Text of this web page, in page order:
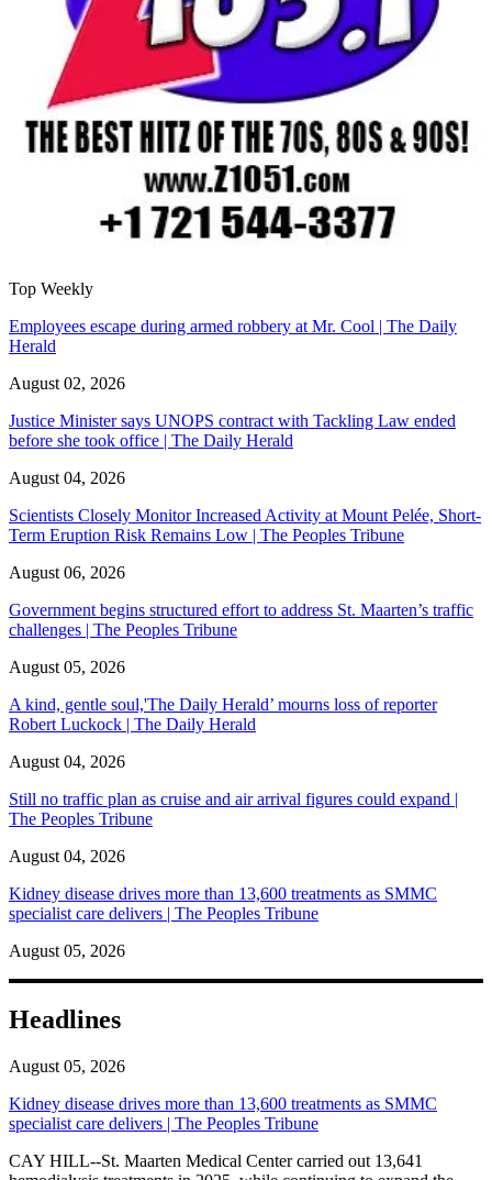
Top Weekly
Employees escape during armed robbery at Mr. Cool | The Daily
Herald
August 02, 2026
Justice Minister says UNOPS contract with Tackling Law ended
before she took office | The Daily Herald
August 04, 2026
Scientists Closely Monitor Increased Activity at Mount Pelée, Short-
Term Eruption Risk Remains Low | The Peoples Tribune
August 06, 2026
Government begins structured effort to address St. Maarten’s traffic
challenges | The Peoples Tribune
August 05, 2026
A kind, gentle soul,'The Daily Herald’ mourns loss of reporter
Robert Luckock | The Daily Herald
August 04, 2026
Still no traffic plan as cruise and air arrival figures could expand |
The Peoples Tribune
August 04, 2026
Kidney disease drives more than 13,600 treatments as SMMC
specialist care delivers | The Peoples Tribune
August 05, 2026
Headlines
August 05, 2026
Kidney disease drives more than 13,600 treatments as SMMC
specialist care delivers | The Peoples Tribune
CAY HILL--St. Maarten Medical Center carried out 13,641